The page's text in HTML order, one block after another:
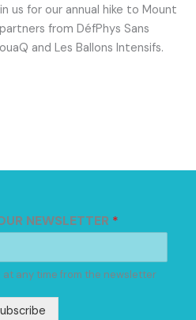
us for our annual hike to Mount
from DéfPhys Sans
and Les Ballons Intensifs.
NEWSLETTER *
any time from the newsletter